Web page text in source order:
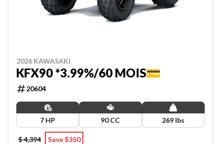
2026 KAWASAKI
KFX90 *3.99%/60 MOIS💳
20604
7 HP 90 CC 269 lbs
$ 4,394 Save $350